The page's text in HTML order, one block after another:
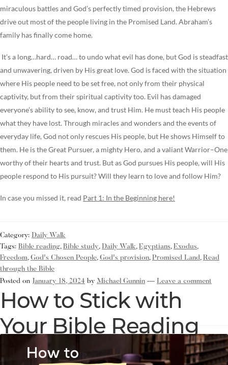
miraculous battles and God’s perfectly timed provision, the Hebrews
drive out most of the people living in the Promised Land. Abraham’s
family has finally come home.
It’s a long…hard… road… to undo what evil has done, but God is steadfast
and unwavering, driven by His great love. God is faced with the situation
where His people need to be set free, not only from their physical
captivity, but from their spiritual captivity too. Evil has damaged
everyone’s ability to see, know, and trust Him. He must teach His people
what they have lost. Through miracles and wonders and the events of
everyday life, God not only rescues His people, but He shows Himself to
them. He is the Great Pursuer, a mighty Hero, and a valiant Warrior–One
worthy of their hearts and trust. But as God pursues His people, will His
people respond to His pursuit? Will they learn to love and follow Him?
In case you missed it, read Part 1: In the Beginning here!
Category: Daily Walk
Tags: Bible reading, Bible study, Daily Walk, Egyptians, Exodus,
Freedom, God's Chosen People, God's provision, Promised Land, Read
through the Bible
Posted on January 18, 2024 by Michael Gunnin — Leave a comment
How to Stick with
Your Bible Reading
Resolution